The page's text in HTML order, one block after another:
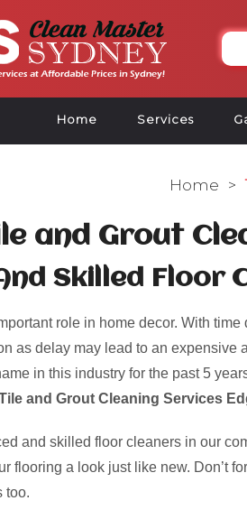
Home Services
Home >
and Grout
Skilled Floor
role in home decor. With
as delay may lead to an expensive
in this industry for the past 5
and Grout Cleaning Services
and skilled floor cleaners in our
flooring a look just like new. Don’t
too.